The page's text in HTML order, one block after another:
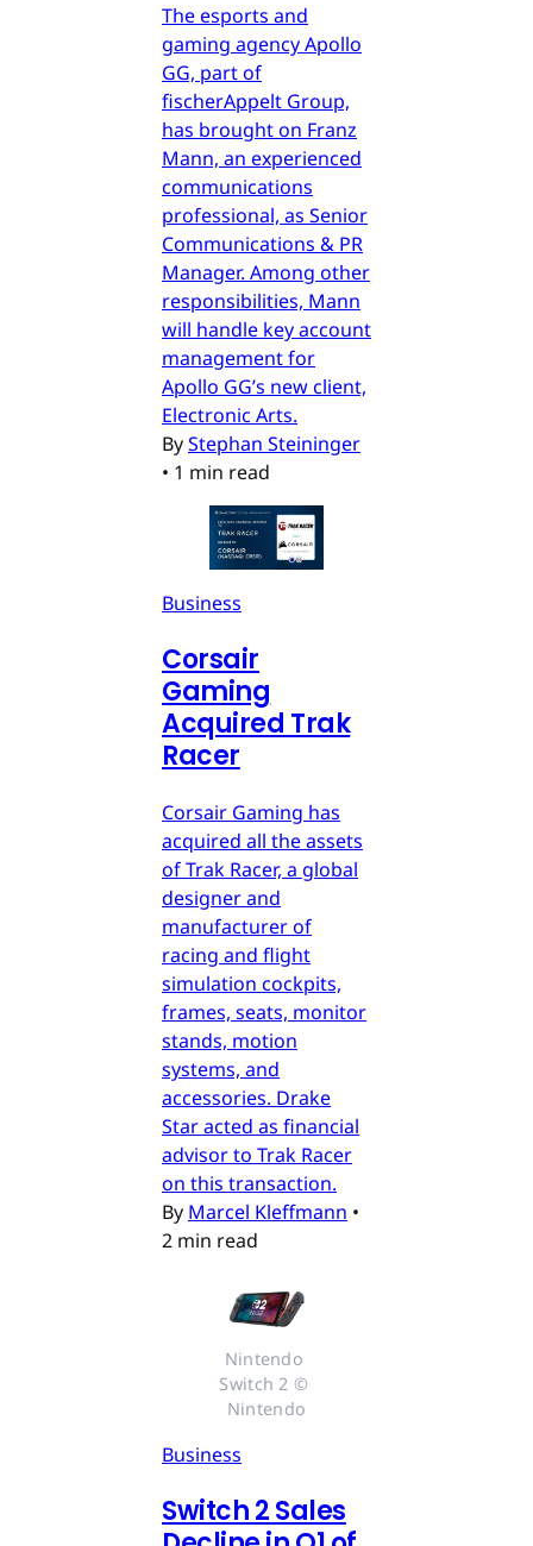
The esports and
gaming agency Apollo
GG, part of
fischerAppelt Group,
has brought on Franz
Mann, an experienced
communications
professional, as Senior
Communications & PR
Manager. Among other
responsibilities, Mann
will handle key account
management for
Apollo GG’s new client,
Electronic Arts.
ByStephan Steininger
• 1 min read
Business
Corsair
Gaming
Acquired Trak
Racer
Corsair Gaming has
acquired all the assets
of Trak Racer, a global
designer and
manufacturer of
racing and flight
simulation cockpits,
frames, seats, monitor
stands, motion
systems, and
accessories. Drake
Star acted as financial
advisor to Trak Racer
on this transaction.
By Marcel Kleffmann •
2 min read
Nintendo
Switch 2 ©
Nintendo
Business
Switch 2 Sales